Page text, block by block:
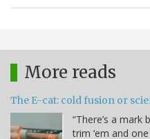
More reads
The E-cat: cold fusion or
“There’s a
trim ‘em and